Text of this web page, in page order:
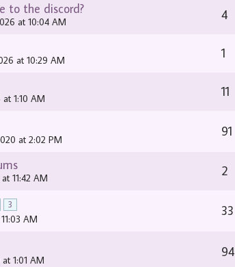
to the discord?
at 10:04 AM 4
at 10:29 AM 1
1:10 AM 11
at 2:02 PM
91
11:42 AM 2
3
AM
33
1:01 AM
94